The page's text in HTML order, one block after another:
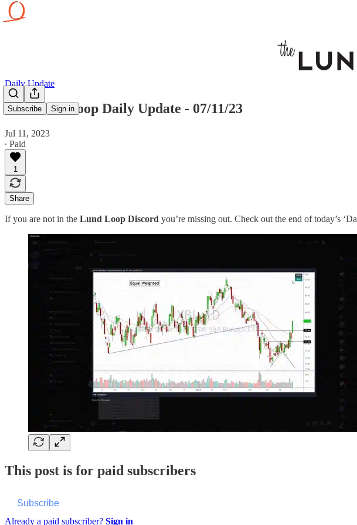
Subscribe Sign in
Daily Update
The Lund Loop Daily Update - 07/11/23
Jul 11, 2023
∙ Paid
1
Share
If you are not in the Lund Loop Discord you’re missing out. Check out the end of today’s
This post is for paid subscribers
Subscribe
Already a paid subscriber? Sign in